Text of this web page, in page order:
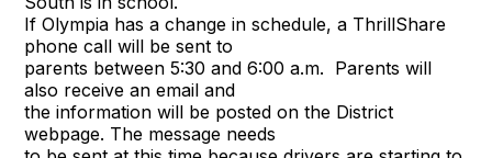
If Olympia has a change in schedule, a ThrillShare
phone call will be sent to
parents between 5:30 and 6:00 a.m. Parents will
also receive an email and
the information will be posted on the District
webpage. The message needs